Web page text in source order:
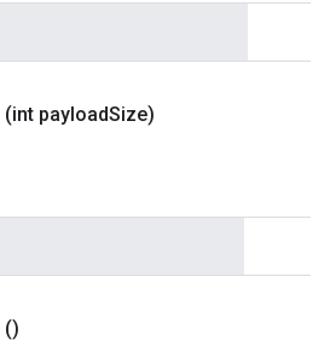
(int payloadSize)
()